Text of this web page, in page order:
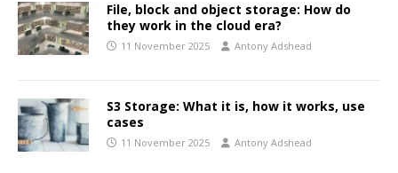
File, block and object storage: How do
they work in the cloud era?
11 November 2025 Antony Adshead
S3 Storage: What it is, how it works, use
cases
11 November 2025 Antony Adshead